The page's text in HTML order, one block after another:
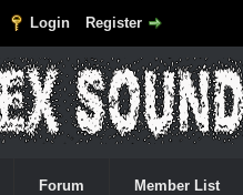
Login Register
Forum Member List